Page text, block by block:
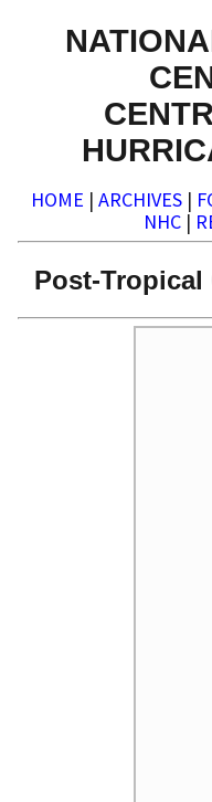
HOME | ARCHIVES |
NHC |
Post-Tropical